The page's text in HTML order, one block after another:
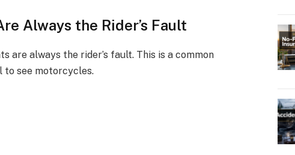
Always the Rider’s Fault
always the rider’s fault. This is a common
to see motorcycles.